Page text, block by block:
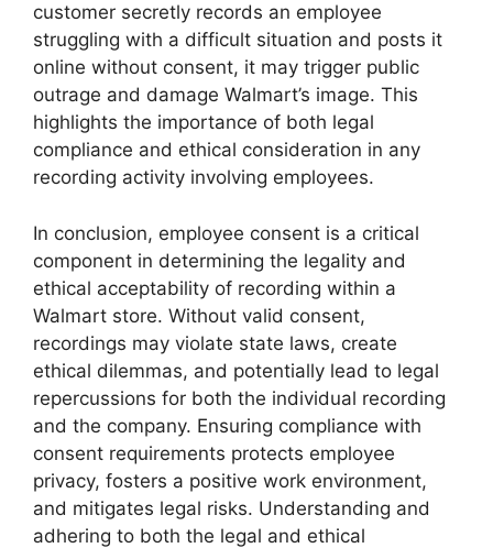
customer secretly records an employee
struggling with a difficult situation and posts it
online without consent, it may trigger public
outrage and damage Walmart’s image. This
highlights the importance of both legal
compliance and ethical consideration in any
recording activity involving employees.
In conclusion, employee consent is a critical
component in determining the legality and
ethical acceptability of recording within a
Walmart store. Without valid consent,
recordings may violate state laws, create
ethical dilemmas, and potentially lead to legal
repercussions for both the individual recording
and the company. Ensuring compliance with
consent requirements protects employee
privacy, fosters a positive work environment,
and mitigates legal risks. Understanding and
adhering to both the legal and ethical